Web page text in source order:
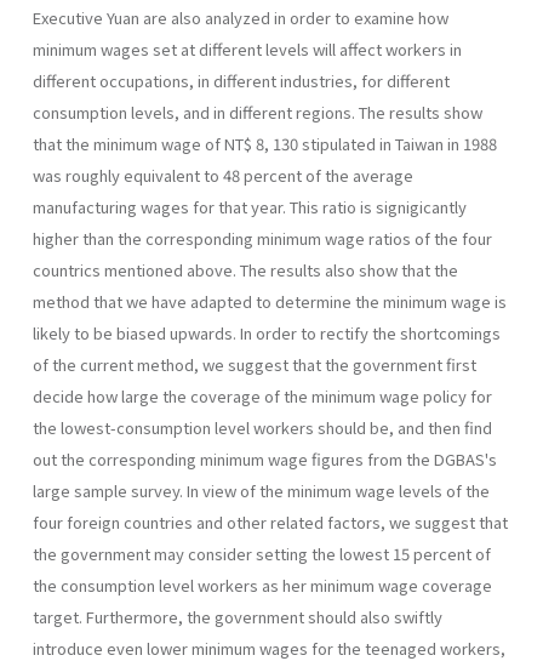
Executive Yuan are also ana­lyzed in order to examine how
minimum wages set at different levels will affect workers in
different occupations, in different industries, for different
consumption levels, and in different regions. The results show
that the mini­mum wage of NT$ 8, 130 stipulated in Taiwan in 1988
was roughly equivalent to 48 percent of the average
manufacturing wages for that year. This ratio is signigicantly
higher than the corresponding minimum wage ratios of the four
countrics mentioned above. The results also show that the
method that we have adapted to determine the minimum wage is
likely to be biased upwards. In order to rectify the shortcomings
of the current method, we suggest that the government first
decide how large the coverage of the minimum wage policy for
the lowest-consumption level workers should be, and then find
out the corresponding minimum wage figures from the DGBAS's
large sample survey. In view of the minimum wage levels of the
four foreign countries and other related factors, we suggest that
the government may consider setting the lowest 15 percent of
the consumption level workers as her minimum wage coverage
target. Furthermore, the government should also swiftly
introduce even lower minimum wages for the teenaged workers,